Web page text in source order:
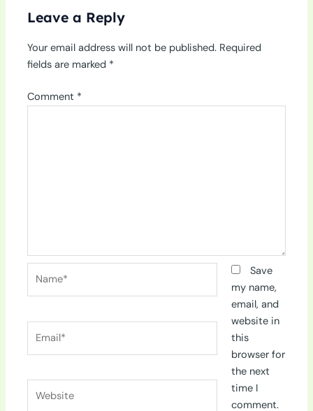
Leave a Reply
Your email address will not be published. Required
fields are marked *
Comment *
Save
my name,
email, and
website in
this
browser for
the next
time I
comment.